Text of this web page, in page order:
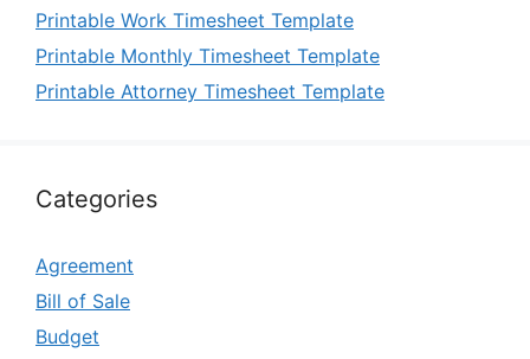
Printable Work Timesheet Template
Printable Monthly Timesheet Template
Printable Attorney Timesheet Template
Categories
Agreement
Bill of Sale
Budget